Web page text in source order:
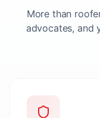
More than
advocates, and